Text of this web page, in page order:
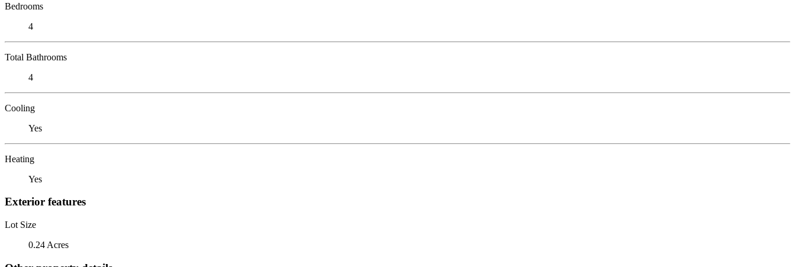
Bedrooms
4
Total Bathrooms
4
Cooling
Yes
Heating
Yes
Exterior features
Lot Size
0.24 Acres